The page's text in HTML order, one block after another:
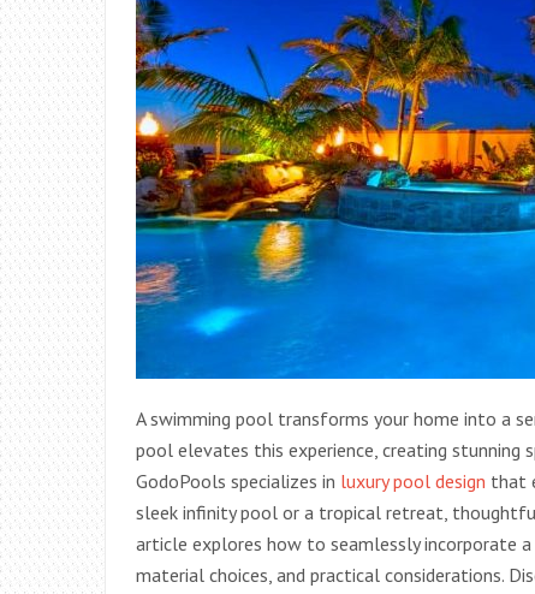
A swimming pool transforms your home into a
pool elevates this experience, creating stunning
GodoPools specializes in luxury pool design that
sleek infinity pool or a tropical retreat,
article explores how to seamlessly incorporate
material choices, and practical considerations.